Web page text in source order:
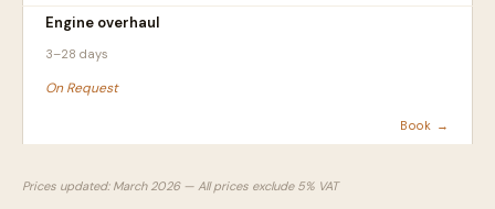
Engine overhaul
3–28 days
On Request
Book →
Prices updated: March 2026 — All prices exclude 5% VAT